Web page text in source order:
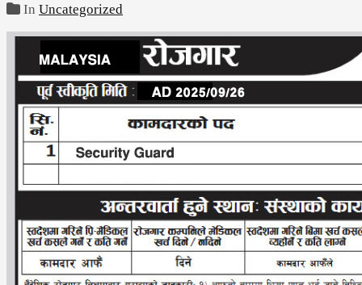
In Uncategorized